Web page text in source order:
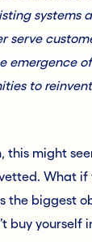
systems
serve
emergence
to
this might
What if
the biggest
buy yourself